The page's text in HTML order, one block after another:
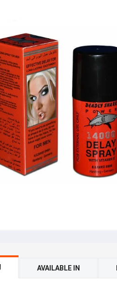
AVAILABLE IN